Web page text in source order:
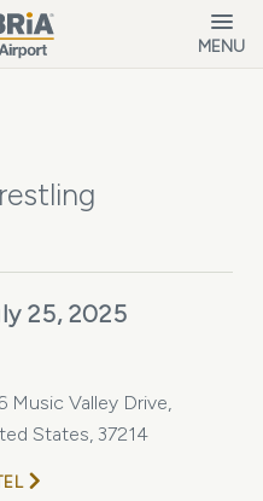
MENU
25, 2025
Music Valley Drive,
States, 37214